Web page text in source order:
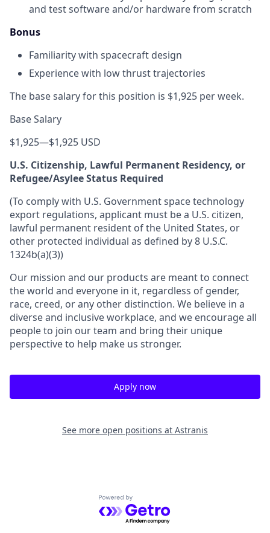
and test software and/or hardware from scratch
Bonus
Familiarity with spacecraft design
Experience with low thrust trajectories
The base salary for this position is $1,925 per week.
Base Salary
$1,925—$1,925 USD
U.S. Citizenship, Lawful Permanent Residency, or
Refugee/Asylee Status Required
(To comply with U.S. Government space technology
export regulations, applicant must be a U.S. citizen,
lawful permanent resident of the United States, or
other protected individual as defined by 8 U.S.C.
1324b(a)(3))
Our mission and our products are meant to connect
the world and everyone in it, regardless of gender,
race, creed, or any other distinction. We believe in a
diverse and inclusive workplace, and we encourage all
people to join our team and bring their unique
perspective to help make us stronger.
Apply now
See more open positions at Astranis
Powered by Getro.com